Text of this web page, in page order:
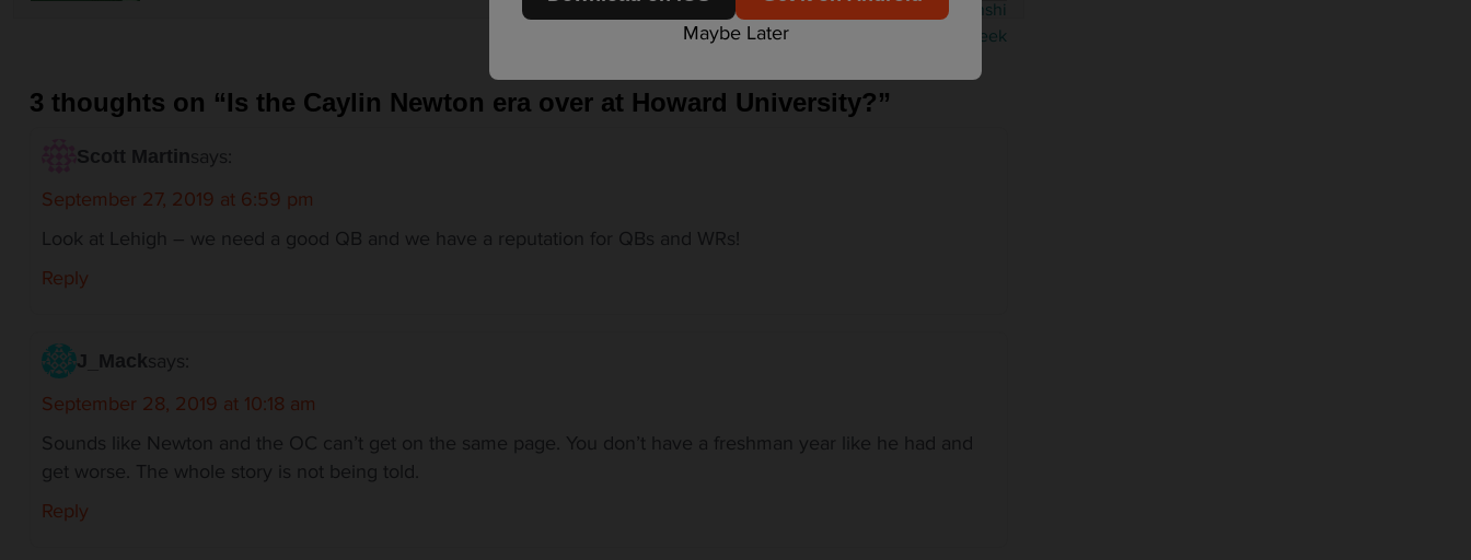
3 thoughts on “Is the Caylin Newton era over at Howard University?”
Scott Martinsays:
September 27, 2019 at 6:59 pm
Look at Lehigh – we need a good QB and we have a reputation for QBs and WRs!
Reply
J_Macksays:
September 28, 2019 at 10:18 am
Sounds like Newton and the OC can’t get on the same page. You don’t have a freshman year like he had and
get worse. The whole story is not being told.
Reply
Maybe Later